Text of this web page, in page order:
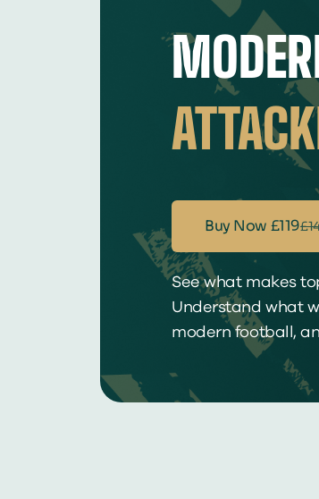
Buy Now £119
See what makes
Understand what
modern football,